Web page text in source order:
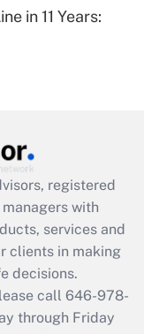
leave
in 11 Years:
registered
with
services and
clients in making
decisions.
call 646-978-
through Friday